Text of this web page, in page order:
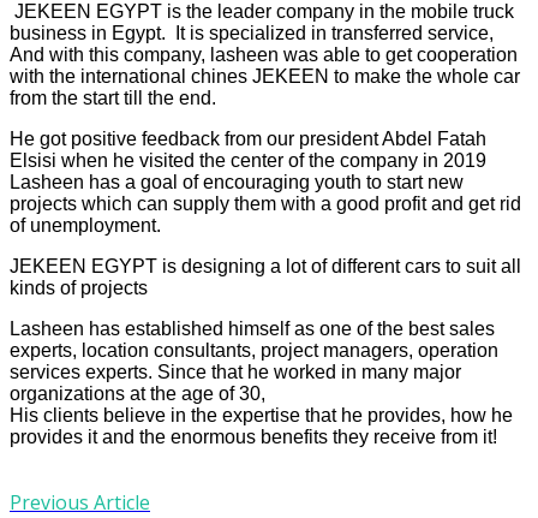
JEKEEN EGYPT is the leader company in the mobile truck
business in Egypt. It is specialized in transferred service,
And with this company, lasheen was able to get cooperation
with the international chines JEKEEN to make the whole car
from the start till the end.
He got positive feedback from our president Abdel Fatah
Elsisi when he visited the center of the company in 2019
Lasheen has a goal of encouraging youth to start new
projects which can supply them with a good profit and get rid
of unemployment.
JEKEEN EGYPT is designing a lot of different cars to suit all
kinds of projects
Lasheen has established himself as one of the best sales
experts, location consultants, project managers, operation
services experts. Since that he worked in many major
organizations at the age of 30,
His clients believe in the expertise that he provides, how he
provides it and the enormous benefits they receive from it!
Previous Article